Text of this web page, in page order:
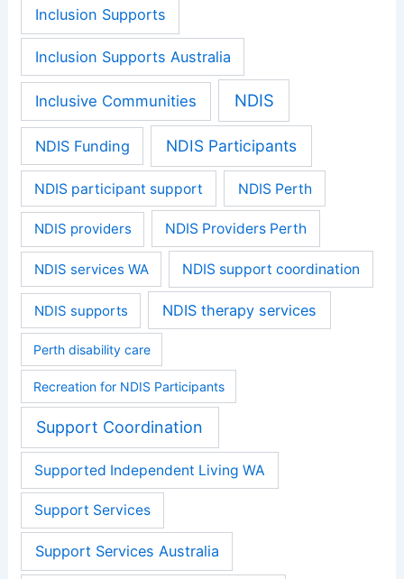
Inclusion Supports
Inclusion Supports Australia
Inclusive Communities NDIS
NDIS Funding NDIS Participants
NDIS participant support NDIS Perth
NDIS providers NDIS Providers Perth
NDIS services WA NDIS support coordination
NDIS supports NDIS therapy services
Perth disability care
Recreation for NDIS Participants
Support Coordination
Supported Independent Living WA
Support Services
Support Services Australia